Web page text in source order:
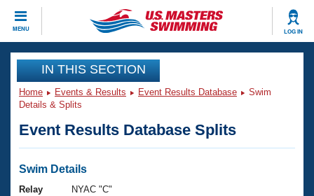
MENU LOG IN
CLOSE
Training
Workout Library
Articles And Videos
Swimming 101
Events
Virtual And Fitness Events
Club Finder
Workout Library
IN THIS SECTION
Home Events & Results Event Results Database
Swim
Details & Splits
Event Results Database Splits
Swim Details
Relay
NYAC "C"